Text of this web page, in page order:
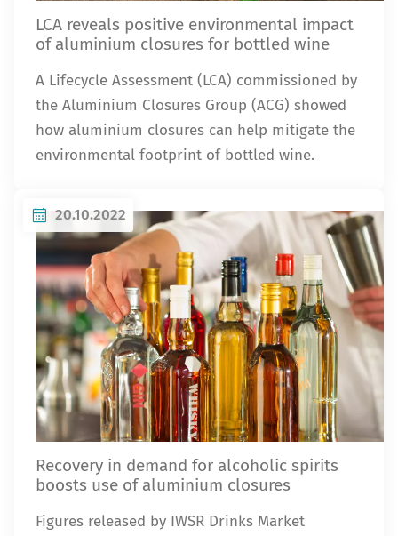
LCA reveals positive environmental impact
of aluminium closures for bottled wine
A Lifecycle Assessment (LCA) commissioned by
the Aluminium Closures Group (ACG) showed
how aluminium closures can help mitigate the
environmental footprint of bottled wine.
20.10.2022
Recovery in demand for alcoholic spirits
boosts use of aluminium closures
Figures released by IWSR Drinks Market